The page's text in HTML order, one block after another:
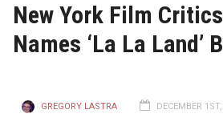
New York Film
Names ‘La La Land’
GREGORY LASTRA DECEMBER